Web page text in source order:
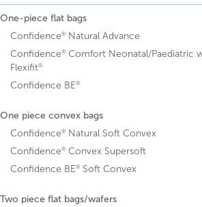
One-piece flat bags
Confidence®
Natural Advance
Confidence® Comfort Neonatal/Paediatric
Flexifit®
Confidence BE®
One piece convex bags
Confidence®
Natural Soft Convex
Confidence® Convex Supersoft
Confidence BE® Soft Convex
Two piece flat bags/wafers